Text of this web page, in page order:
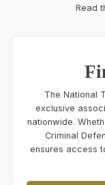
Read
The National
exclusive
nationwide.
Criminal
ensures access